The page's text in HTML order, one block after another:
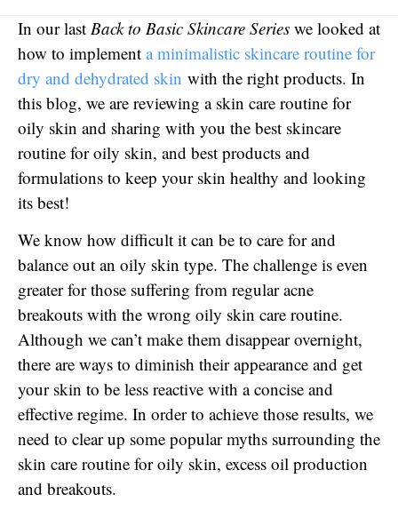
In our last Back to Basic Skincare Series we looked at
how to implement a minimalistic skincare routine for
dry and dehydrated skin with the right products. In
this blog, we are reviewing a skin care routine for
oily skin and sharing with you the best skincare
routine for oily skin, and best products and
formulations to keep your skin healthy and looking
its best!
We know how difficult it can be to care for and
balance out an oily skin type. The challenge is even
greater for those suffering from regular acne
breakouts with the wrong oily skin care routine.
Although we can’t make them disappear overnight,
there are ways to diminish their appearance and get
your skin to be less reactive with a concise and
effective regime. In order to achieve those results, we
need to clear up some popular myths surrounding the
skin care routine for oily skin, excess oil production
and breakouts.